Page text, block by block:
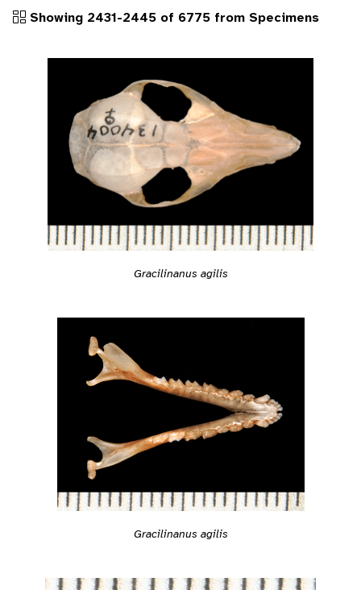
Showing 2431-2445 of 6775 from Specimens
Gracilinanus agilis
Gracilinanus agilis